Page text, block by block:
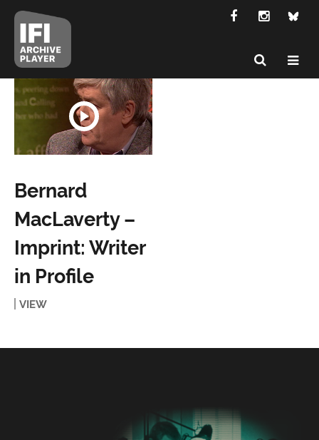
Bernard
MacLaverty –
Imprint: Writer
in Profile
VIEW